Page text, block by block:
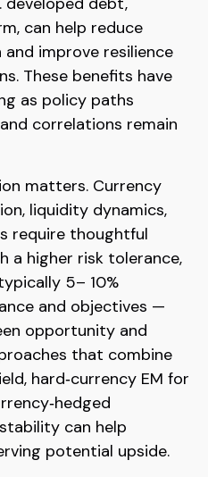
can help reduce
improve resilience
These benefits have
as policy paths
correlations remain
matters. Currency
liquidity dynamics,
require thoughtful
a higher risk tolerance,
5– 10%
and objectives —
opportunity and
that combine
hard‑currency EM for
‑hedged
can help
potential upside.